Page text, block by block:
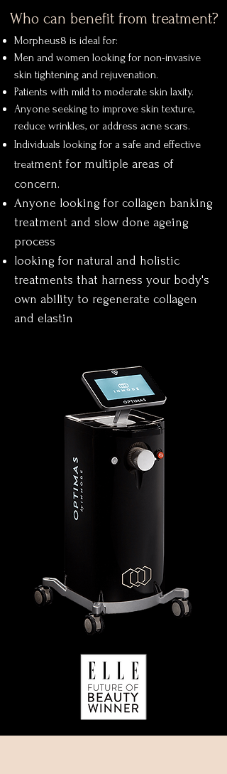
Who can benefit from treatment?
Morpheus8 is ideal for:
Men and women looking for non-invasive
skin tightening and rejuvenation.
Patients with mild to moderate skin laxity.
Anyone seeking to improve skin texture,
reduce wrinkles, or address acne scars.
Individuals looking for a safe and effective
treatment for multiple areas of
concern.
Anyone looking for collagen banking
treatment and slow done ageing
process
looking for natural and holistic
treatments that harness your body's
own ability to regenerate collagen
and elastin